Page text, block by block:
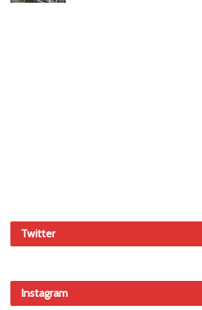
Twitter
Instagram